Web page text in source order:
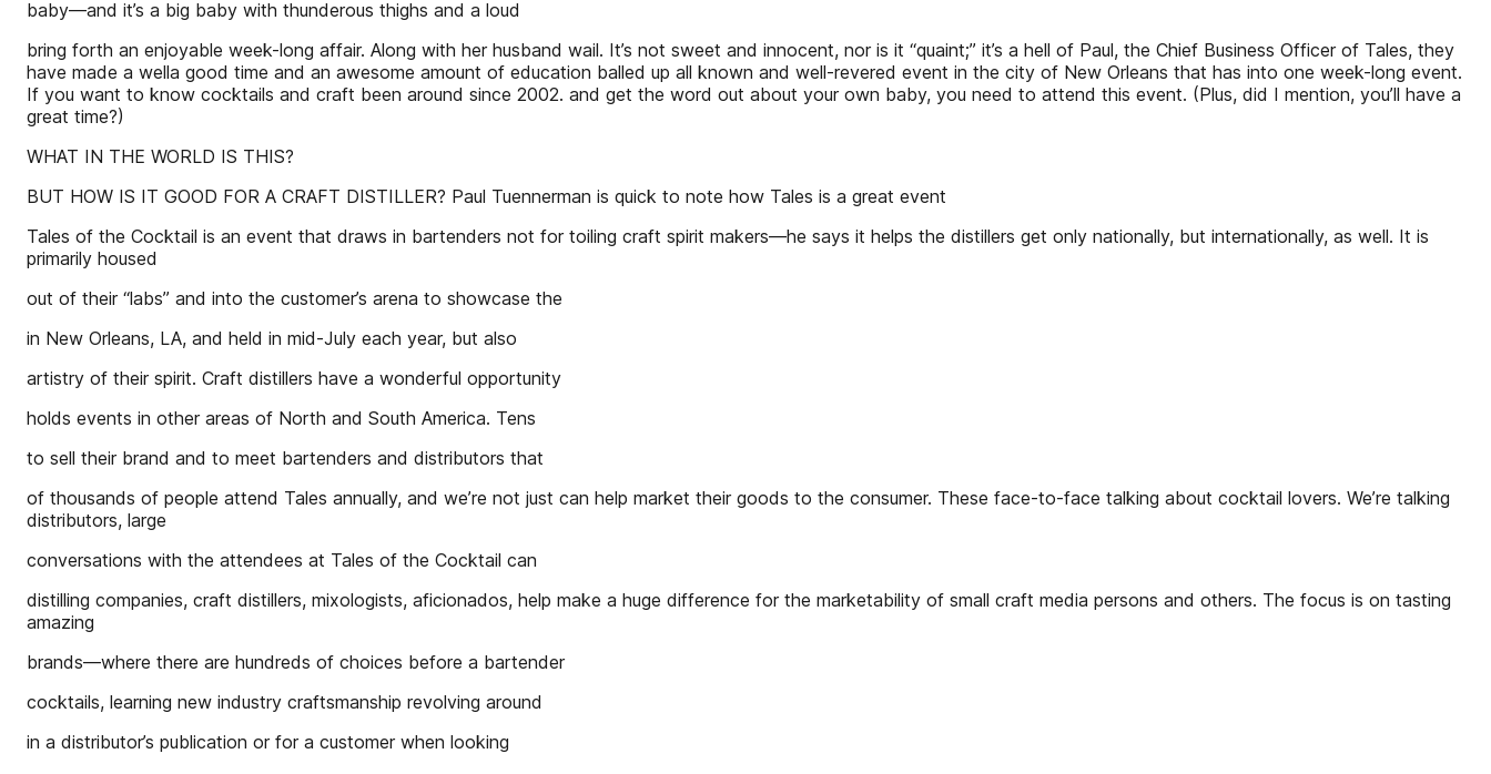
baby—and it’s a big baby with thunderous thighs and a loud
bring forth an enjoyable week-long affair. Along with her husband wail. It’s not sweet and innocent, nor is it “quaint;” it’s a hell of Paul, the Chief Business Officer of Tales, they
have made a wella good time and an awesome amount of education balled up all known and well-revered event in the city of New Orleans that has into one week-long event.
If you want to know cocktails and craft been around since 2002. and get the word out about your own baby, you need to attend this event. (Plus, did I mention, you’ll have a
great time?)
WHAT IN THE WORLD IS THIS?
BUT HOW IS IT GOOD FOR A CRAFT DISTILLER? Paul Tuennerman is quick to note how Tales is a great event
Tales of the Cocktail is an event that draws in bartenders not for toiling craft spirit makers—he says it helps the distillers get only nationally, but internationally, as well. It is
primarily housed
out of their “labs” and into the customer’s arena to showcase the
in New Orleans, LA, and held in mid-July each year, but also
artistry of their spirit. Craft distillers have a wonderful opportunity
holds events in other areas of North and South America. Tens
to sell their brand and to meet bartenders and distributors that
of thousands of people attend Tales annually, and we’re not just can help market their goods to the consumer. These face-to-face talking about cocktail lovers. We’re talking
distributors, large
conversations with the attendees at Tales of the Cocktail can
distilling companies, craft distillers, mixologists, aficionados, help make a huge difference for the marketability of small craft media persons and others. The focus is on tasting
amazing
brands—where there are hundreds of choices before a bartender
cocktails, learning new industry craftsmanship revolving around
in a distributor’s publication or for a customer when looking